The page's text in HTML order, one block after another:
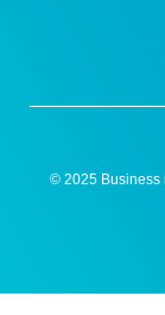
© 2025 Business